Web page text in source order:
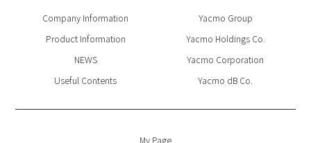
Company Information
Product Information
NEWS
Useful Contents
Yacmo Group
Yacmo Holdings Co.
Yacmo Corporation
Yacmo dB Co.
My Page